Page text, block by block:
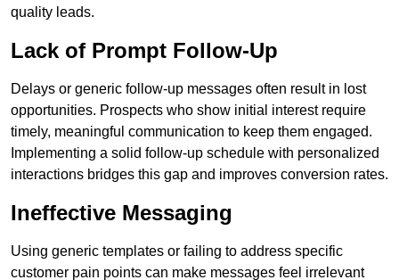
quality leads.
Lack of Prompt Follow-Up
Delays or generic follow-up messages often result in lost
opportunities. Prospects who show initial interest require
timely, meaningful communication to keep them engaged.
Implementing a solid follow-up schedule with personalized
interactions bridges this gap and improves conversion rates.
Ineffective Messaging
Using generic templates or failing to address specific
customer pain points can make messages feel irrelevant